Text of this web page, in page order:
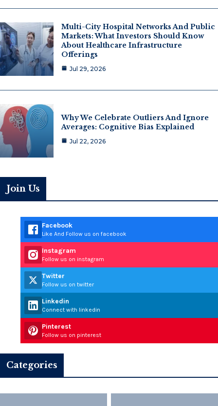
Multi-City Hospital Networks And Public
Markets: What Investors Should Know
About Healthcare Infrastructure
Offerings
Jul 29, 2026
Why We Celebrate Outliers And Ignore
Averages: Cognitive Bias Explained
Jul 22, 2026
Join Us
Facebook
Like And Follow us on facebook
Instagram
Follow us on instagram
Twitter
Follow us on twitter
Linkedin
Connect with linkedin
Pinterest
Follow us on pinterest
Categories